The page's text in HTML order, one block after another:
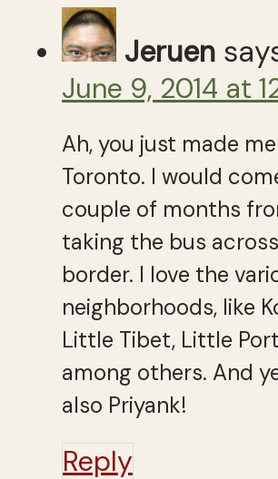
Jeruen
June 9, 2014 at
Ah, you just made
Toronto. I would
couple of months
taking the bus
border. I love the
neighborhoods, like
Little Tibet, Little
among others. And
also Priyank!
Reply